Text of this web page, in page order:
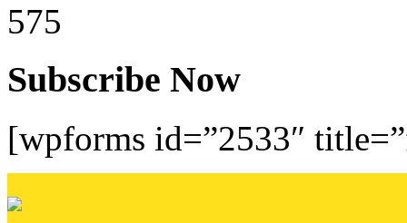
575
Subscribe Now
[wpforms id=”2533″